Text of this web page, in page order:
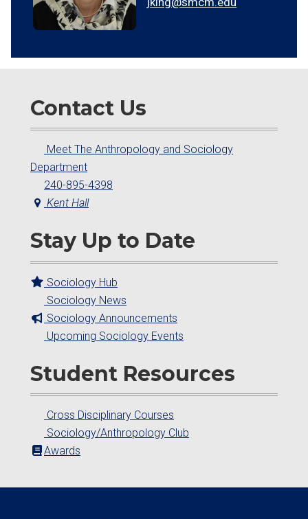
Contact Us
Meet The Anthropology and Sociology
Department
240-895-4398
Kent Hall
Stay Up to Date
Sociology Hub
Sociology News
Sociology Announcements
Upcoming Sociology Events
Student Resources
Cross Disciplinary Courses
Sociology/Anthropology Club
Awards